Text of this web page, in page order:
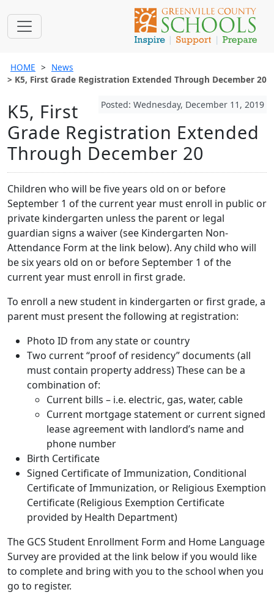
HOME
News
K5, First Grade Registration Extended Through December 20
Posted: Wednesday, December 11, 2019
K5, First
Grade Registration Extended
Through December 20
Children who will be five years old on or before
September 1 of the current year must enroll in public or
private kindergarten unless the parent or legal
guardian signs a waiver (see Kindergarten Non-
Attendance Form at the link below). Any child who will
be six years old on or before September 1 of the
current year must enroll in first grade.
To enroll a new student in kindergarten or first grade, a
parent must present the following at registration:
Photo ID from any state or country
Two current “proof of residency” documents (all
must contain property address) These can be a
combination of:
Current bills – i.e. electric, gas, water, cable
Current mortgage statement or current signed
lease agreement with landlord’s name and
phone number
Birth Certificate
Signed Certificate of Immunization, Conditional
Certificate of Immunization, or Religious Exemption
Certificate (Religious Exemption Certificate
provided by Health Department)
The GCS Student Enrollment Form and Home Language
Survey are provided at the link below if you would like
to complete and bring with you to the school when you
go to register.